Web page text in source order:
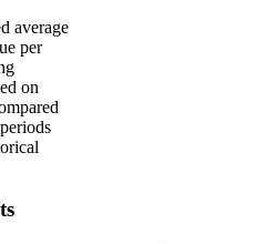
average
per
on